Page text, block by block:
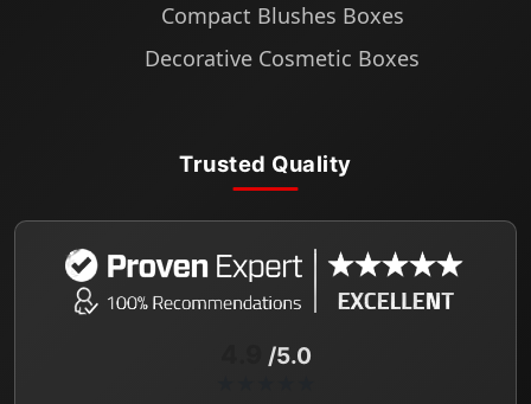
Compact Blushes Boxes
Decorative Cosmetic Boxes
Trusted Quality
/5.0